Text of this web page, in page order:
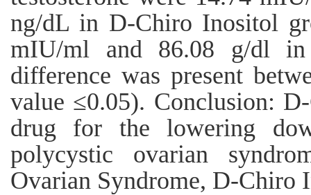
ng/dL in D-Chiro Inositol
mIU/ml and 86.08 g/dl in
difference was present
value ≤0.05). Conclusion:
drug for the lowering
polycystic ovarian
Ovarian Syndrome, D-Chiro